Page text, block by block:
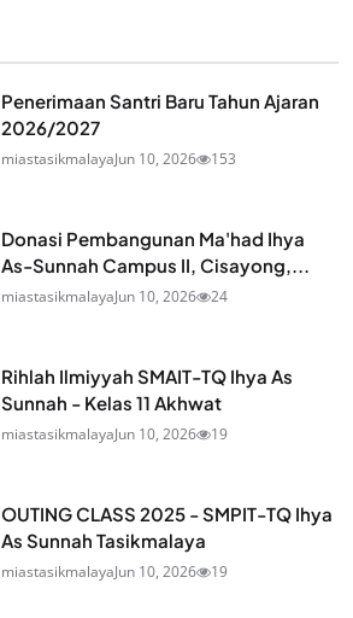
Penerimaan Santri Baru Tahun Ajaran
2026/2027
miastasikmalayaJun 10, 2026 153
Donasi Pembangunan Ma'had Ihya
As-Sunnah Campus II, Cisayong,...
miastasikmalayaJun 10, 2026 24
Rihlah Ilmiyyah SMAIT-TQ Ihya As
Sunnah - Kelas 11 Akhwat
miastasikmalayaJun 10, 2026 19
OUTING CLASS 2025 - SMPIT-TQ Ihya
As Sunnah Tasikmalaya
miastasikmalayaJun 10, 2026 19